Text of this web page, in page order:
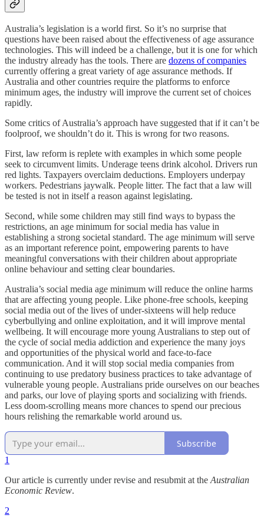
Australia’s legislation is a world first. So it’s no surprise that
questions have been raised about the effectiveness of age assurance
technologies. This will indeed be a challenge, but it is one for which
the industry already has the tools. There are dozens of companies
currently offering a great variety of age assurance methods. If
Australia and other countries require the platforms to enforce
minimum ages, the industry will improve the current set of choices
rapidly.
Some critics of Australia’s approach have suggested that if it can’t be
foolproof, we shouldn’t do it. This is wrong for two reasons.
First, law reform is replete with examples in which some people
seek to circumvent limits. Underage teens drink alcohol. Drivers run
red lights. Taxpayers overclaim deductions. Employers underpay
workers. Pedestrians jaywalk. People litter. The fact that a law will
be tested is not in itself a reason against legislating.
Second, while some children may still find ways to bypass the
restrictions, an age minimum for social media has value in
establishing a strong societal standard. The age minimum will serve
as an important reference point, empowering parents to have
meaningful conversations with their children about appropriate
online behaviour and setting clear boundaries.
Australia’s social media age minimum will reduce the online harms
that are affecting young people. Like phone-free schools, keeping
social media out of the lives of under-sixteens will help reduce
cyberbullying and online exploitation, and it will improve mental
wellbeing. It will encourage more young Australians to step out of
the cycle of social media addiction and experience the many joys
and opportunities of the physical world and face-to-face
communication. And it will stop social media companies from
continuing to use predatory business practices to take advantage of
vulnerable young people. Australians pride ourselves on our beaches
and parks, our love of playing sports and socializing with friends.
Less doom-scrolling means more chances to spend our precious
hours relishing the remarkable world around us.
Subscribe
1
Our article is currently under revise and resubmit at theAustralian
Economic Review.
2